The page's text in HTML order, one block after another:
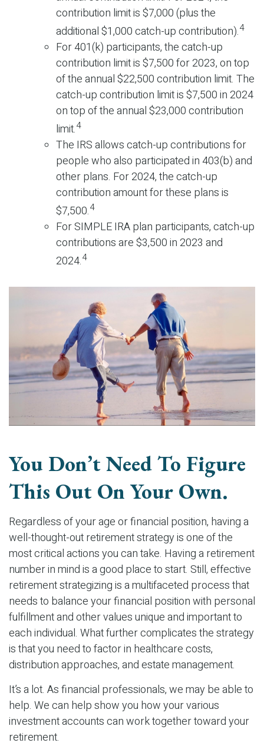
contribution limit is $7,000 (plus the
additional $1,000 catch-up contribution).4
For 401(k) participants, the catch-up
contribution limit is $7,500 for 2023, on top
of the annual $22,500 contribution limit. The
catch-up contribution limit is $7,500 in 2024
on top of the annual $23,000 contribution
limit.4
The IRS allows catch-up contributions for
people who also participated in 403(b) and
other plans. For 2024, the catch-up
contribution amount for these plans is
$7,500.4
For SIMPLE IRA plan participants, catch-up
contributions are $3,500 in 2023 and
2024.4
You Don’t Need To Figure
This Out On Your Own.
Regardless of your age or financial position, having a
well-thought-out retirement strategy is one of the
most critical actions you can take. Having a retirement
number in mind is a good place to start. Still, effective
retirement strategizing is a multifaceted process that
needs to balance your financial position with personal
fulfillment and other values unique and important to
each individual. What further complicates the strategy
is that you need to factor in healthcare costs,
distribution approaches, and estate management.
It’s a lot. As financial professionals, we may be able to
help. We can help show you how your various
investment accounts can work together toward your
retirement.